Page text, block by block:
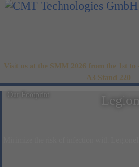
Visit us at the SMM 2026 from the 1st to
A3 Stand 220
Our Footprint